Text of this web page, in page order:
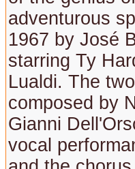
adventurous
1967 by José
starring Ty
Lualdi. The
composed by
Gianni
vocal